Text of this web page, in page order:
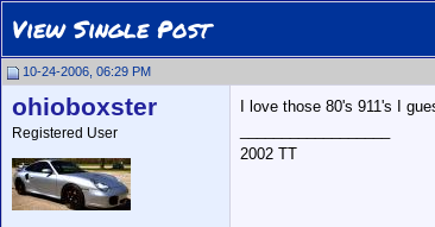
View Single Post
10-24-2006, 06:29 PM
ohioboxster
Registered User
I love those 80's 911's I
2002 TT